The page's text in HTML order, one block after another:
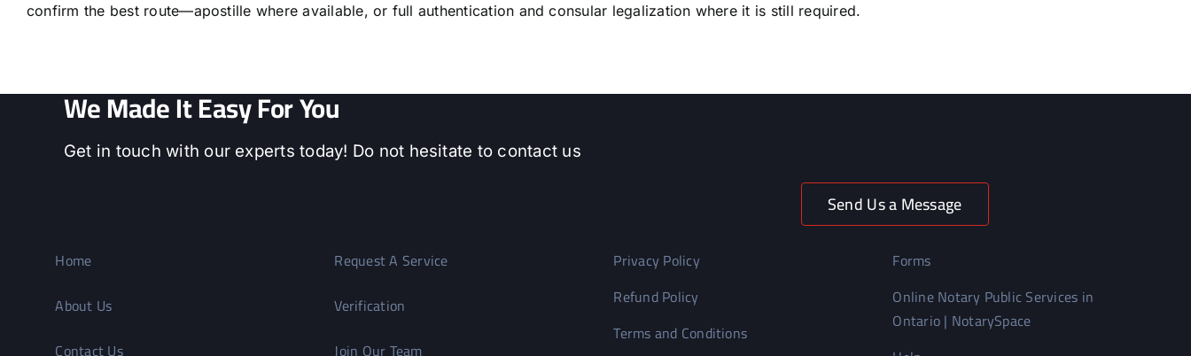
confirm the best route—apostille where available, or full authentication and consular legalization where it is still required.
We Made It Easy For You
Get in touch with our experts today! Do not hesitate to contact us
Send Us a Message
Home
About Us
Request A Service
Verification
Privacy Policy
Refund Policy
Terms and Conditions
Forms
Online Notary Public Services in
Ontario | NotarySpace